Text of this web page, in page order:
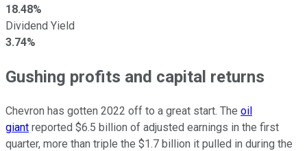
18.48%
Dividend Yield
3.74%
Gushing profits and capital returns
Chevron has gotten 2022 off to a great start. The oil
giant reported $6.5 billion of adjusted earnings in the first
quarter, more than triple the $1.7 billion it pulled in during the